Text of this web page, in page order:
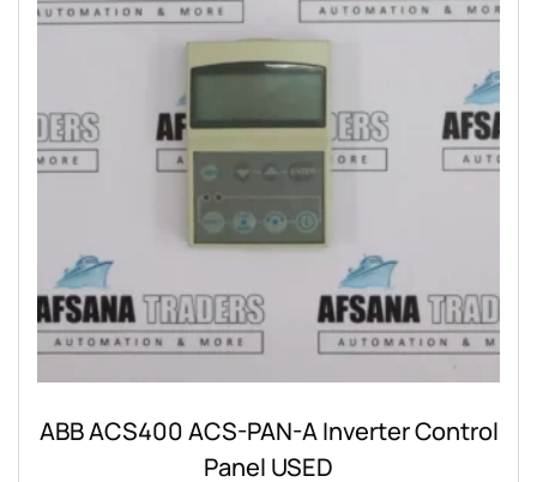
ABB ACS400 ACS-PAN-A Inverter Control
Panel USED